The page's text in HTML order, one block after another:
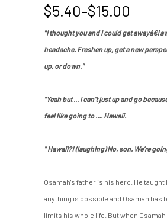
$5.40–$15.00
Price
$5.40
through
$15.00
"I thought you and I could get awayâ€¦
headache. Freshen up, get a new
up, or down."
"Yeah but ... I can’t just up and go
feel like going to .... Hawaii.
" Hawaii?! (laughing) No, son. We’re
Osamah's father is his hero. He taught
anything is possible and Osamah has
limits his whole life. But when